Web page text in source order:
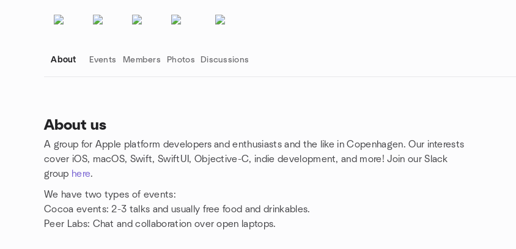
About Events Members Photos Discussions
About us
A group for Apple platform developers and enthusiasts and the like in Copenhagen. Our interests
cover iOS, macOS, Swift, SwiftUI, Objective-C, indie development, and more! Join our Slack
group here.
We have two types of events:
Cocoa events: 2-3 talks and usually free food and drinkables.
Peer Labs: Chat and collaboration over open laptops.
Group links